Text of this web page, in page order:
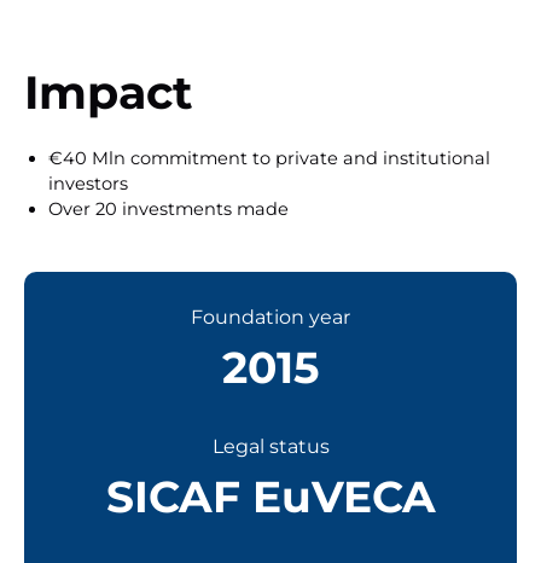
Impact
€40 Mln commitment to private and institutional
investors
Over 20 investments made
Foundation year
2015
Legal status
SICAF EuVECA